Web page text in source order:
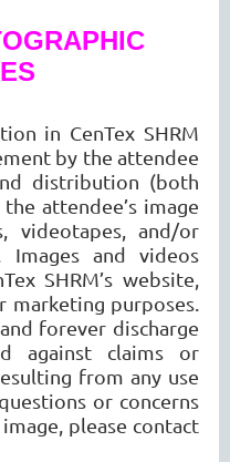
in CenTex SHRM
by the attendee
distribution (both
attendee’s image
videotapes, and/or
Images and videos
SHRM’s website,
marketing purposes.
forever discharge
against claims or
from any use
or concerns
please contact